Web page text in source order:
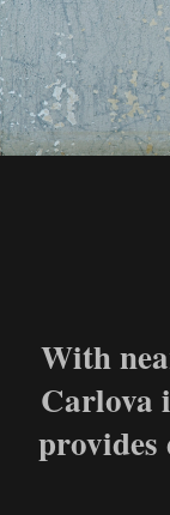
With
Carlova
provides